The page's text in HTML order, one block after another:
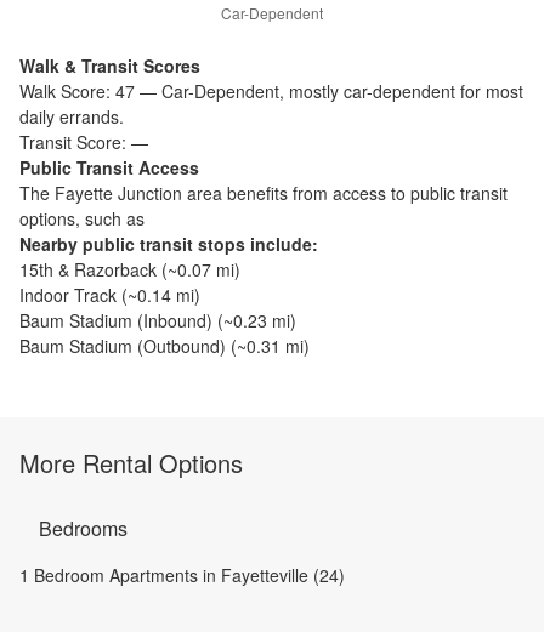
Car-Dependent
Walk & Transit Scores
Walk Score: 47 — Car-Dependent, mostly car-dependent for most
daily errands.
Transit Score: —
Public Transit Access
The Fayette Junction area benefits from access to public transit
options, such as
Nearby public transit stops include:
15th & Razorback (~0.07 mi)
Indoor Track (~0.14 mi)
Baum Stadium (Inbound) (~0.23 mi)
Baum Stadium (Outbound) (~0.31 mi)
More Rental Options
Bedrooms
1 Bedroom Apartments in Fayetteville (24)